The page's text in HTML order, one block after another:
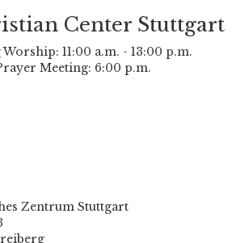
Center Stuttgart
11:00 a.m. - 13:00 p.m.
Meeting: 6:00 p.m.
Zentrum Stuttgart